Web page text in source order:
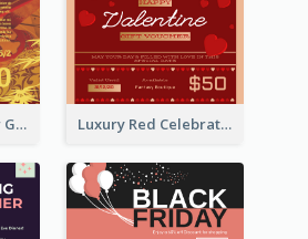
Chinese New Year Gift Card With Decorations Luxury Red Celebration Gift Card Template Design